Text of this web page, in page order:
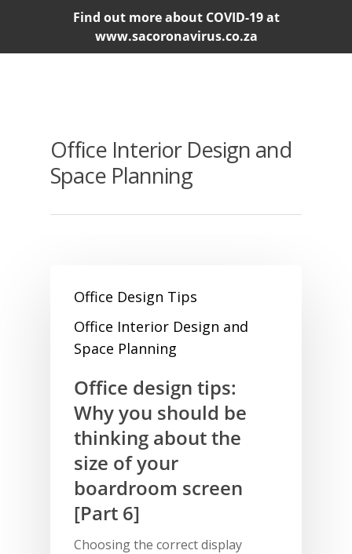
Find out more about COVID-19 at
www.sacoronavirus.co.za
Office Interior Design and
Space Planning
Office Design Tips
Office Interior Design and
Space Planning
Office design tips:
Why you should be
thinking about the
size of your
boardroom screen
[Part 6]
Choosing the correct display